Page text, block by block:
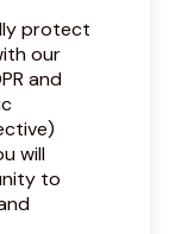
protect
our
and
will
to